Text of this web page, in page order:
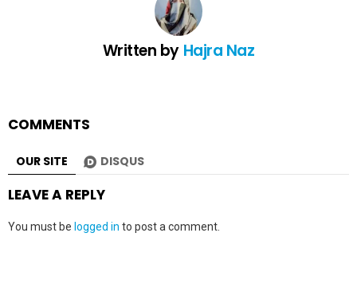
Written by Hajra Naz
COMMENTS
OUR SITE DISQUS
LEAVE A REPLY
You must be logged in to post a comment.